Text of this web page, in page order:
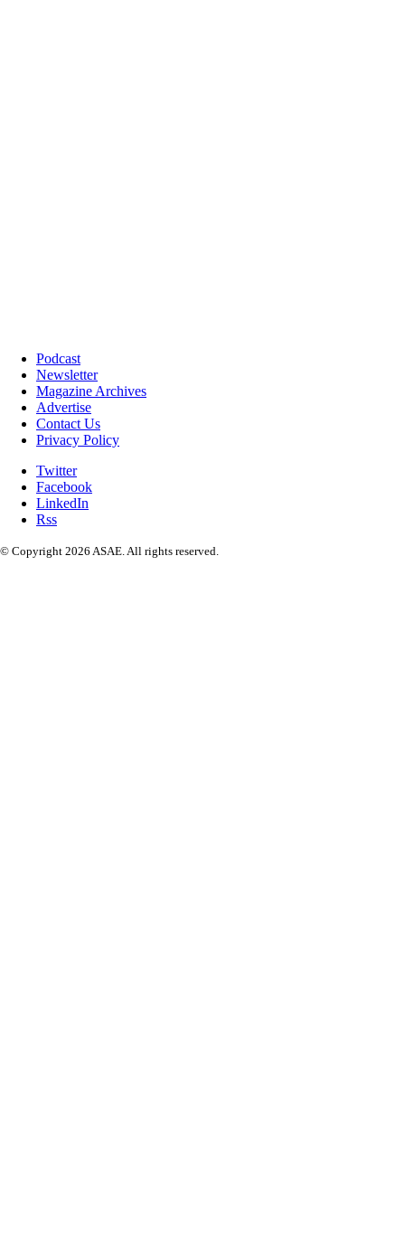
Podcast
Newsletter
Magazine Archives
Advertise
Contact Us
Privacy Policy
Twitter
Facebook
LinkedIn
Rss
© Copyright 2026 ASAE. All rights reserved.